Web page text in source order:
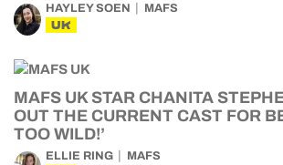
HAYLEY SOEN MAFS
UK
MAFS UK STAR CHANITA
OUT THE CURRENT CAST FOR
TOO WILD!’
ELLIE RING MAFS